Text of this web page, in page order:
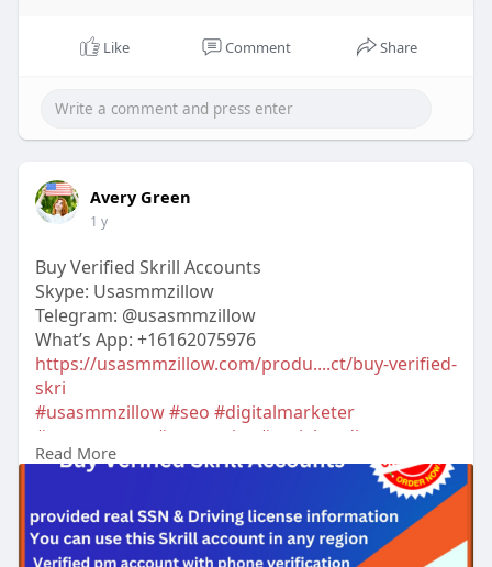
Like Comment Share
Avery Green
1 y
Buy Verified Skrill Accounts
Skype: Usasmmzillow
Telegram: @usasmmzillow
What’s App: +16162075976
https://usasmmzillow.com/produ....ct/buy-verified-
skri
#usasmmzillow#seo #digitalmarketer
#usaaccounts
#seoservice
#socialmedia
#contentwriter#on_page_seo#off_page_seo
Read More